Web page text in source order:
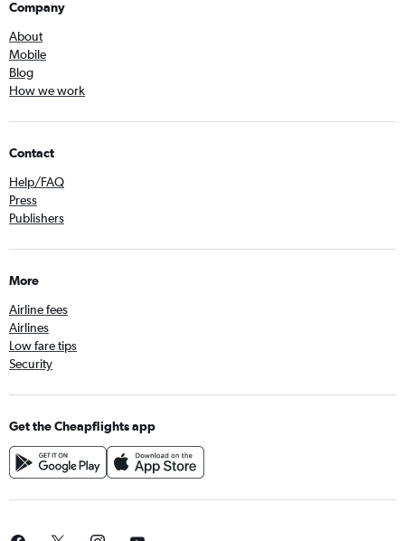
Company
About
Mobile
Blog
How we work
Contact
Help/FAQ
Press
Publishers
More
Airline fees
Airlines
Low fare tips
Security
Get the Cheapflights app